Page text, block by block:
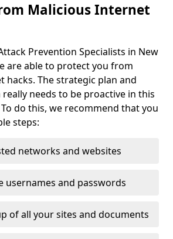
Malicious Internet
Prevention Specialists in New
are able to protect you from
hacks. The strategic plan and
needs to be proactive in this
do this, we recommend that you
steps:
networks and websites
usernames and passwords
of all your sites and documents